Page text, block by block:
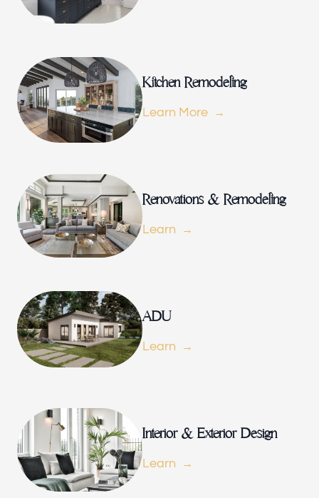
Renovations & Remodeling
ADU
Interior & Exterior Design
Flooring & Baseboard
Portfolio
Our offices
Builder Brother Construction
Follow us
Kitchen Remodeling
Learn More
Renovations & Remodeling
Learn
ADU
Learn
Interior & Exterior Design
Learn